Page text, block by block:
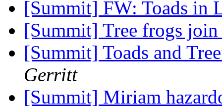
[Summit] FW: Toads in
[Summit] Tree frogs
[Summit] Toads and
Gerritt
[Summit] Miriam